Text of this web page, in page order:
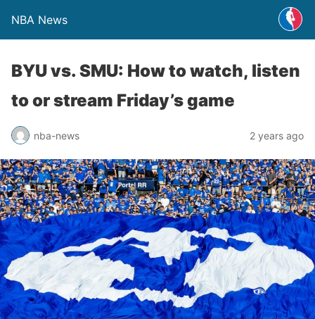
NBA News
BYU vs. SMU: How to watch, listen
to or stream Friday’s game
nba-news 2 years ago